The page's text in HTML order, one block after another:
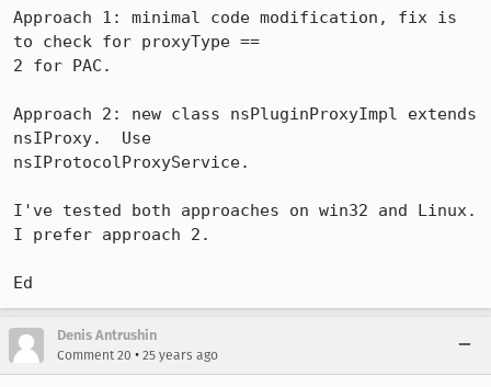
Approach 1: minimal code modification, fix is
to check for proxyType ==
2 for PAC.
Approach 2: new class nsPluginProxyImpl extends
nsIProxy.  Use
nsIProtocolProxyService.
I've tested both approaches on win32 and Linux.
I prefer approach 2.
Denis Antrushin
Comment 20 • 25 years ago